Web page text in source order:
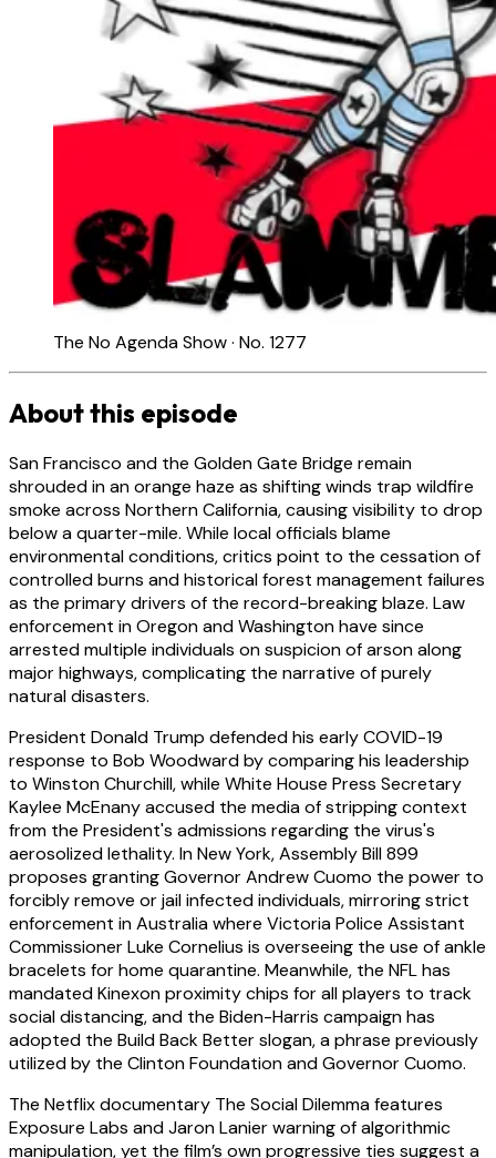
The No Agenda Show · No. 1277
About this episode
San Francisco and the Golden Gate Bridge remain
shrouded in an orange haze as shifting winds trap wildfire
smoke across Northern California, causing visibility to drop
below a quarter-mile. While local officials blame
environmental conditions, critics point to the cessation of
controlled burns and historical forest management failures
as the primary drivers of the record-breaking blaze. Law
enforcement in Oregon and Washington have since
arrested multiple individuals on suspicion of arson along
major highways, complicating the narrative of purely
natural disasters.
President Donald Trump defended his early COVID-19
response to Bob Woodward by comparing his leadership
to Winston Churchill, while White House Press Secretary
Kaylee McEnany accused the media of stripping context
from the President's admissions regarding the virus's
aerosolized lethality. In New York, Assembly Bill 899
proposes granting Governor Andrew Cuomo the power to
forcibly remove or jail infected individuals, mirroring strict
enforcement in Australia where Victoria Police Assistant
Commissioner Luke Cornelius is overseeing the use of ankle
bracelets for home quarantine. Meanwhile, the NFL has
mandated Kinexon proximity chips for all players to track
social distancing, and the Biden-Harris campaign has
adopted the Build Back Better slogan, a phrase previously
utilized by the Clinton Foundation and Governor Cuomo.
The Netflix documentary The Social Dilemma features
Exposure Labs and Jaron Lanier warning of algorithmic
manipulation, yet the film’s own progressive ties suggest a